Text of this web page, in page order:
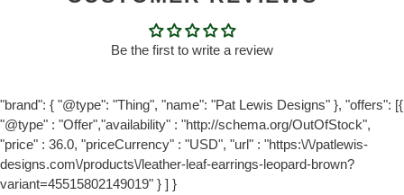
Be the first to write a review
"brand": { "@type": "Thing", "name": "Pat Lewis Designs" }, "offers": [{
"@type" : "Offer","availability" : "http://schema.org/OutOfStock",
"price" : 36.0, "priceCurrency" : "USD", "url" : "https:\/\/patlewis-
designs.com\/products\/leather-leaf-earrings-leopard-brown?
variant=45515802149019" } ] }